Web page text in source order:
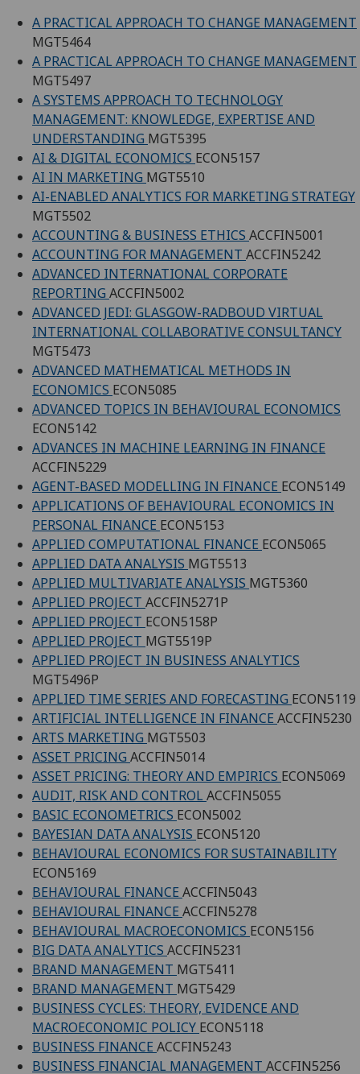
A PRACTICAL APPROACH TO CHANGE MANAGEMENT
MGT5464
A PRACTICAL APPROACH TO CHANGE MANAGEMENT
MGT5497
A SYSTEMS APPROACH TO TECHNOLOGY
MANAGEMENT: KNOWLEDGE, EXPERTISE AND
UNDERSTANDING MGT5395
AI & DIGITAL ECONOMICS ECON5157
AI IN MARKETING MGT5510
AI-ENABLED ANALYTICS FOR MARKETING STRATEGY
MGT5502
ACCOUNTING & BUSINESS ETHICS ACCFIN5001
ACCOUNTING FOR MANAGEMENT ACCFIN5242
ADVANCED INTERNATIONAL CORPORATE
REPORTING ACCFIN5002
ADVANCED JEDI: GLASGOW-RADBOUD VIRTUAL
INTERNATIONAL COLLABORATIVE CONSULTANCY
MGT5473
ADVANCED MATHEMATICAL METHODS IN
ECONOMICS ECON5085
ADVANCED TOPICS IN BEHAVIOURAL ECONOMICS
ECON5142
ADVANCES IN MACHINE LEARNING IN FINANCE
ACCFIN5229
AGENT-BASED MODELLING IN FINANCE ECON5149
APPLICATIONS OF BEHAVIOURAL ECONOMICS IN
PERSONAL FINANCE ECON5153
APPLIED COMPUTATIONAL FINANCE ECON5065
APPLIED DATA ANALYSIS MGT5513
APPLIED MULTIVARIATE ANALYSIS MGT5360
APPLIED PROJECT ACCFIN5271P
APPLIED PROJECT ECON5158P
APPLIED PROJECT MGT5519P
APPLIED PROJECT IN BUSINESS ANALYTICS
MGT5496P
APPLIED TIME SERIES AND FORECASTING ECON5119
ARTIFICIAL INTELLIGENCE IN FINANCE ACCFIN5230
ARTS MARKETING MGT5503
ASSET PRICING ACCFIN5014
ASSET PRICING: THEORY AND EMPIRICS ECON5069
AUDIT, RISK AND CONTROL ACCFIN5055
BASIC ECONOMETRICS ECON5002
BAYESIAN DATA ANALYSIS ECON5120
BEHAVIOURAL ECONOMICS FOR SUSTAINABILITY
ECON5169
BEHAVIOURAL FINANCE ACCFIN5043
BEHAVIOURAL FINANCE ACCFIN5278
BEHAVIOURAL MACROECONOMICS ECON5156
BIG DATA ANALYTICS ACCFIN5231
BRAND MANAGEMENT MGT5411
BRAND MANAGEMENT MGT5429
BUSINESS CYCLES: THEORY, EVIDENCE AND
MACROECONOMIC POLICY ECON5118
BUSINESS FINANCE ACCFIN5243
BUSINESS FINANCIAL MANAGEMENT ACCFIN5256